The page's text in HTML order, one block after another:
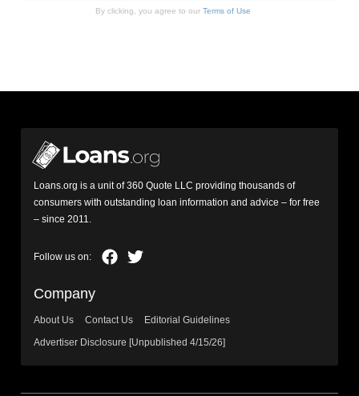
By clicking, you agree to our Terms of Use
Loans.org is a unit of 360 Quote LLC providing thousands of
consumers with outstanding loan information and advice – for free
– since 2011.
Company
About Us Contact Us
Editorial Guidelines
Advertiser Disclosure [Unpublished 4/15/26]